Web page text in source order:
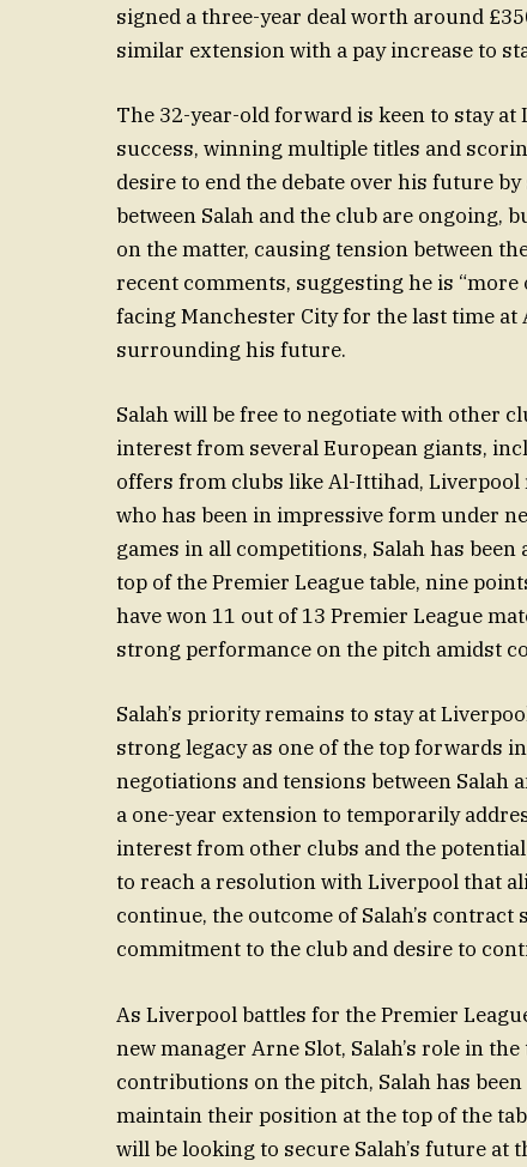
signed a three-year deal worth around
similar extension with a pay increase to
The 32-year-old forward is keen to stay
success, winning multiple titles and
desire to end the debate over his future
between Salah and the club are ongoing,
on the matter, causing tension between
recent comments, suggesting he is
facing Manchester City for the last time
surrounding his future.
Salah will be free to negotiate with other
interest from several European giants,
offers from clubs like Al-Ittihad,
who has been in impressive form under
games in all competitions, Salah has
top of the Premier League table, nine
have won 11 out of 13 Premier League
strong performance on the pitch amidst
Salah’s priority remains to stay at
strong legacy as one of the top forwards
negotiations and tensions between Salah
a one-year extension to temporarily
interest from other clubs and the
to reach a resolution with Liverpool that
continue, the outcome of Salah’s
commitment to the club and desire to
As Liverpool battles for the Premier
new manager Arne Slot, Salah’s role in
contributions on the pitch, Salah has
maintain their position at the top of the
will be looking to secure Salah’s future